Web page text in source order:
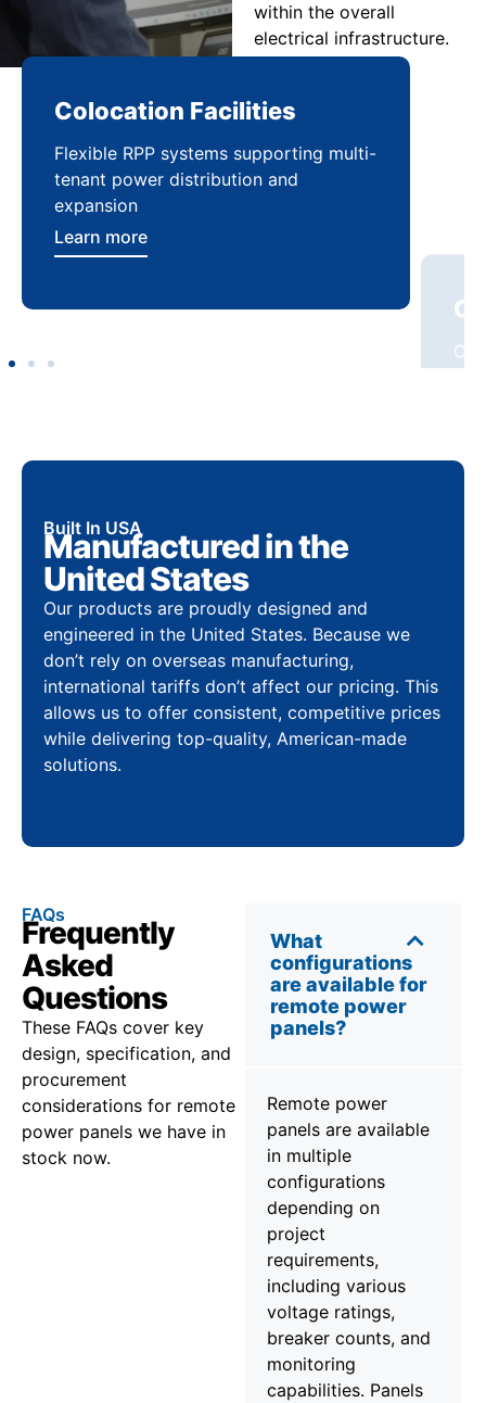
within the overall
electrical infrastructure.
Colocation Facilities
Flexible RPP systems supporting multi-
tenant power distribution and
expansion
Learn more
Built In USA
Manufactured in the
United States
Our products are proudly designed and
engineered in the United States. Because we
don’t rely on overseas manufacturing,
international tariffs don’t affect our pricing. This
allows us to offer consistent, competitive prices
while delivering top-quality, American-made
solutions.
FAQs
Frequently
Asked
Questions
These FAQs cover key
design, specification, and
procurement
considerations for remote
power panels we have in
stock now.
What
configurations
are available for
remote power
panels?
Remote power
panels are available
in multiple
configurations
depending on
project
requirements,
including various
voltage ratings,
breaker counts, and
monitoring
capabilities. Panels